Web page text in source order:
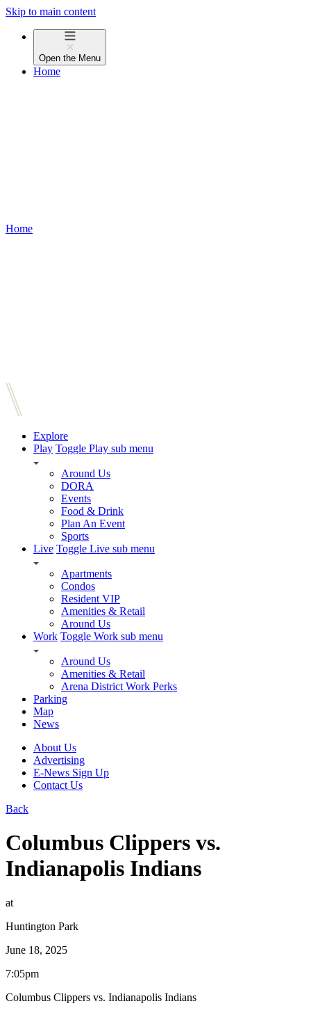
Skip to main content
Open the Menu
Home
Home
Explore
Play Toggle Play sub menu
Around Us
DORA
Events
Food & Drink
Plan An Event
Sports
Live Toggle Live sub menu
Apartments
Condos
Resident VIP
Amenities & Retail
Around Us
Work Toggle Work sub menu
Around Us
Amenities & Retail
Arena District Work Perks
Parking
Map
News
About Us
Advertising
E-News Sign Up
Contact Us
Back
Columbus Clippers vs.
Indianapolis Indians
at
Huntington Park
June 18, 2025
7:05pm
Columbus Clippers vs. Indianapolis Indians